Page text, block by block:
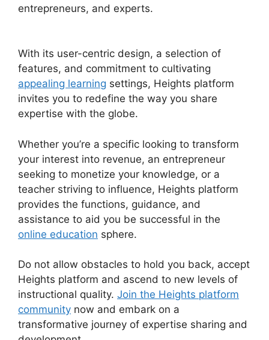
entrepreneurs, and experts.
With its user-centric design, a selection of
features, and commitment to cultivating
appealing learning settings, Heights platform
invites you to redefine the way you share
expertise with the globe.
Whether you’re a specific looking to transform
your interest into revenue, an entrepreneur
seeking to monetize your knowledge, or a
teacher striving to influence, Heights platform
provides the functions, guidance, and
assistance to aid you be successful in the
online education sphere.
Do not allow obstacles to hold you back, accept
Heights platform and ascend to new levels of
instructional quality. Join the Heights platform
community now and embark on a
transformative journey of expertise sharing and